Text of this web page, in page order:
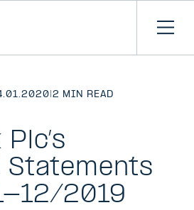
|2 MIN READ
Statements
12/2019